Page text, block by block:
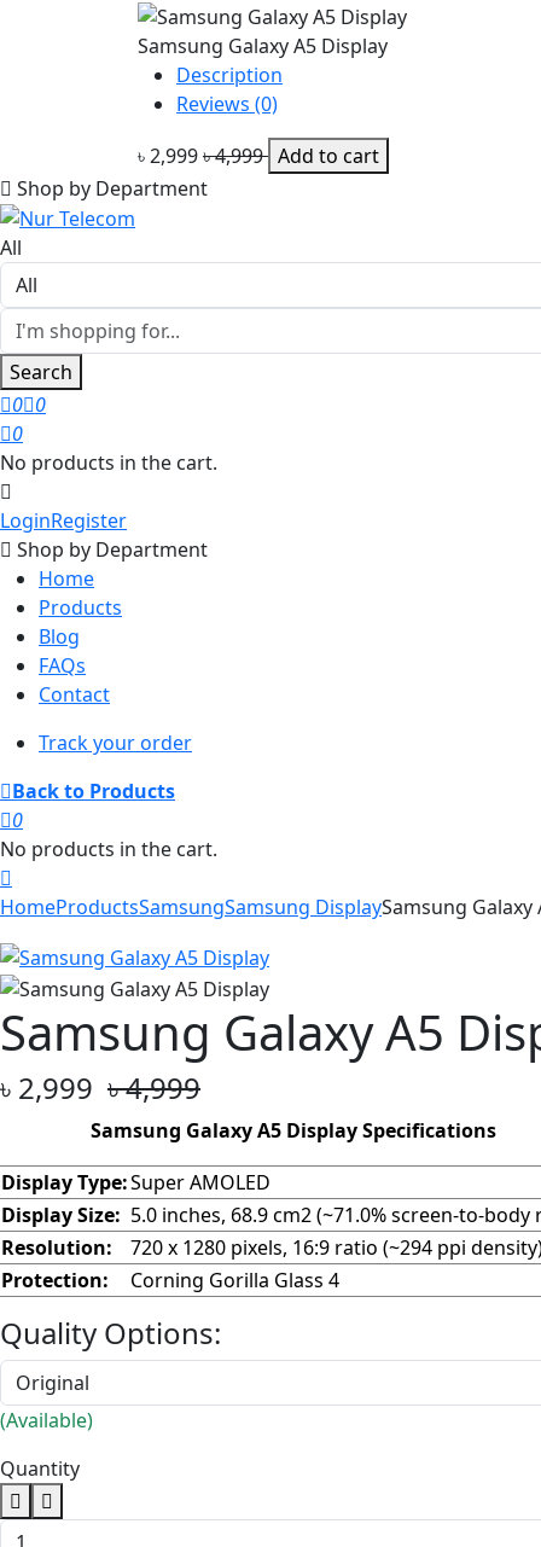
Samsung Galaxy A5 Display
Description
Reviews (0)
৳ 2,999৳ 4,999 Add to cart
Shop by Department
All
Search
0 0
0
No products in the cart.
LoginRegister
Shop by Department
Home
Products
Blog
FAQs
Contact
Track your order
Back to Products
0
No products in the cart.
HomeProductsSamsungSamsung DisplaySamsung Galaxy
Samsung Galaxy A5
৳ 2,999 ৳ 4,999
Samsung Galaxy A5 Display Specifications
Display Type:Super AMOLED
Display Size: 5.0 inches, 68.9 cm2 (~71.0% screen-to-body
Resolution:
720 x 1280 pixels, 16:9 ratio (~294 ppi
Protection:
Corning Gorilla Glass 4
Quality Options:
(Available)
Quantity